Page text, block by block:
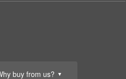
buy from us? ▼